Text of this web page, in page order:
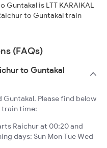
is LTT KARAIKAL
to Guntakal train
(FAQs)
to Guntakal
Please find below
train time:
Raichur at 00:20 and
days: Sun Mon Tue Wed